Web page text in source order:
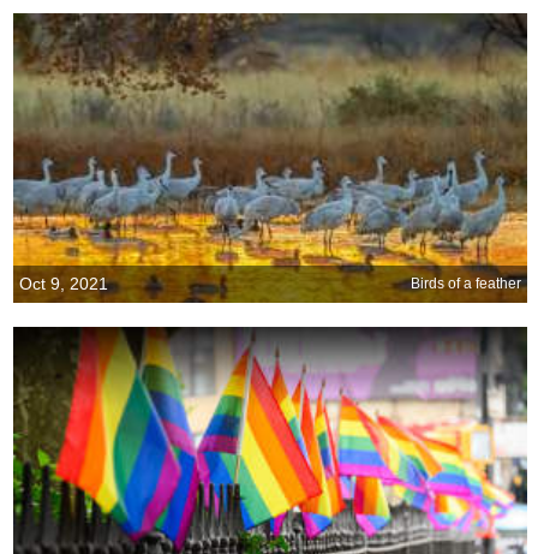
Oct 9, 2021 Birds of a feather